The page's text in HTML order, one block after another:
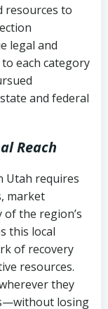
–
debt
prior
resources to
legal and
each category
and federal
Reach
Utah requires
market
the region’s
this local
of recovery
resources.
they
losing